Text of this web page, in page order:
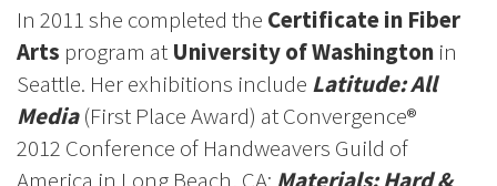
In 2011 she completed the Certificate in Fiber
Arts program at University of Washington in
Seattle. Her exhibitions include Latitude: All
Media(First Place Award) at Convergence®
2012 Conference of Handweavers Guild of